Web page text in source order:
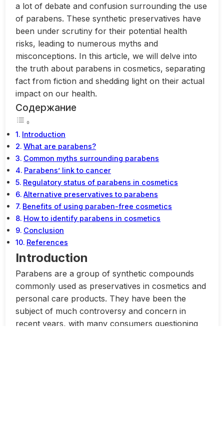
a lot of debate and confusion surrounding the use
of parabens. These synthetic preservatives have
been under scrutiny for their potential health
risks, leading to numerous myths and
misconceptions. In this article, we will delve into
the truth about parabens in cosmetics, separating
fact from fiction and shedding light on their actual
impact on our health.
Содержание
Introduction
What are parabens?
Common myths surrounding parabens
Parabens’ link to cancer
Regulatory status of parabens in cosmetics
Alternative preservatives to parabens
Benefits of using paraben-free cosmetics
How to identify parabens in cosmetics
Conclusion
References
Introduction
Parabens are a group of synthetic compounds
commonly used as preservatives in cosmetics and
personal care products. They have been the
subject of much controversy and concern in
recent years, with many consumers questioning